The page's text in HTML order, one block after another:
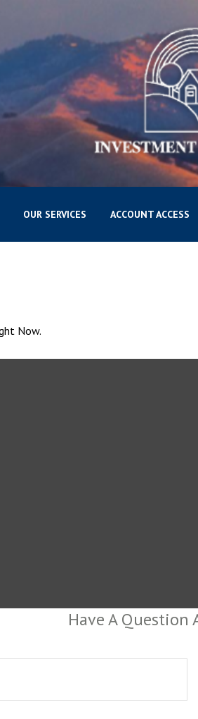
OUR SERVICES ACCOUNT ACCESS
Now.
Have A Question